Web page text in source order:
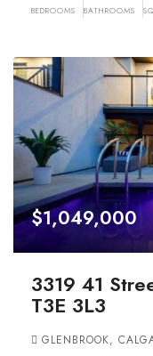
BEDROOMS BATHROOMS
$1,049,000
3319 41
T3E 3L3
GLENBROOK,